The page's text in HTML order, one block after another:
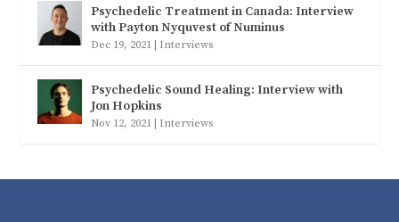
Psychedelic Treatment in Canada: Interview
with Payton Nyquvest of Numinus
Dec 19, 2021 Interviews
Psychedelic Sound Healing: Interview with
Jon Hopkins
Nov 12, 2021 Interviews